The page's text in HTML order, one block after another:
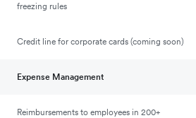
freezing rules
Credit line for corporate cards (coming soon)
Expense Management
Reimbursements to employees in 200+